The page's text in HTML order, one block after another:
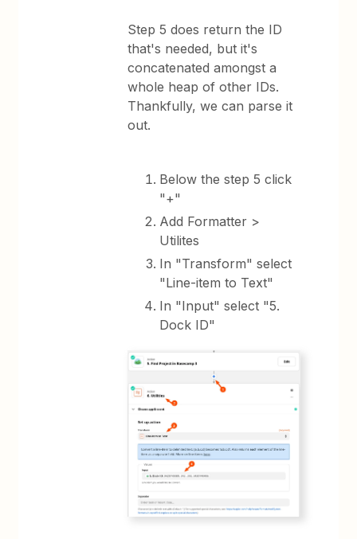
Step 5 does return the ID
that's needed, but it's
concatenated amongst a
whole heap of other IDs.
Thankfully, we can parse it
out.
Below the step 5 click
"+"
Add Formatter >
Utilites
In "Transform" select
"Line-item to Text"
In "Input" select "5.
Dock ID"